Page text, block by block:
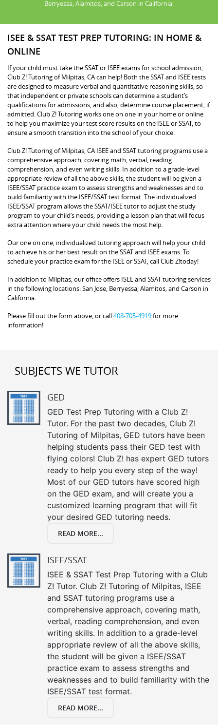
Berryessa, Alamitos, and Carson in California.
ISEE & SSAT TEST PREP TUTORING: IN HOME &
ONLINE
If your child must take the SSAT or ISEE exams for school admission,
Club Z! Tutoring of Milpitas, CA can help! Both the SSAT and ISEE tests
are designed to measure verbal and quantitative reasoning skills, so
that independent or private schools can determine a student’s
qualifications for admissions, and also, determine course placement, if
admitted. Club Z! Tutoring works one on one in your home or online
to help you maximize your test score results on the ISEE or SSAT, to
ensure a smooth transition into the school of your choice.
Club Z! Tutoring of Milpitas, CA ISEE and SSAT tutoring programs use a
comprehensive approach, covering math, verbal, reading
comprehension, and even writing skills. In addition to a grade-level
appropriate review of all the above skills, the student will be given a
ISEE/SSAT practice exam to assess strengths and weaknesses and to
build familiarity with the ISEE/SSAT test format. The individualized
ISEE/SSAT program allows the SSAT/ISEE tutor to adjust the study
program to your child’s needs, providing a lesson plan that will focus
extra attention where your child needs the most help.
Our one on one, individualized tutoring approach will help your child
to achieve his or her best result on the SSAT and ISEE exams. To
schedule your practice exam for the ISEE or SSAT, call Club Z!today!
In addition to Milpitas, our office offers ISEE and SSAT tutoring services
in the following locations: San Jose, Berryessa, Alamitos, and Carson in
California.
Please fill out the form above, or call408-705-4919for more
information!
SUBJECTS WE TUTOR
GED
GED Test Prep Tutoring with a Club Z!
Tutor. For the past two decades, Club Z!
Tutoring of Milpitas, GED tutors have been
helping students pass their GED test with
flying colors! Club Z! has expert GED tutors
ready to help you every step of the way!
Most of our GED tutors have scored high
on the GED exam, and will create you a
customized learning program that will fit
your desired GED tutoring needs.
READ MORE...
ISEE/SSAT
ISEE & SSAT Test Prep Tutoring with a Club
Z! Tutor. Club Z! Tutoring of Milpitas, ISEE
and SSAT tutoring programs use a
comprehensive approach, covering math,
verbal, reading comprehension, and even
writing skills. In addition to a grade-level
appropriate review of all the above skills,
the student will be given a ISEE/SSAT
practice exam to assess strengths and
weaknesses and to build familiarity with the
ISEE/SSAT test format.
READ MORE...